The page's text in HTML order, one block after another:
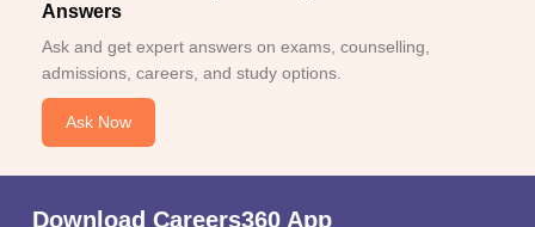
Answers
Ask and get expert answers on exams, counselling,
admissions, careers, and study options.
Ask Now
Download Careers360 App